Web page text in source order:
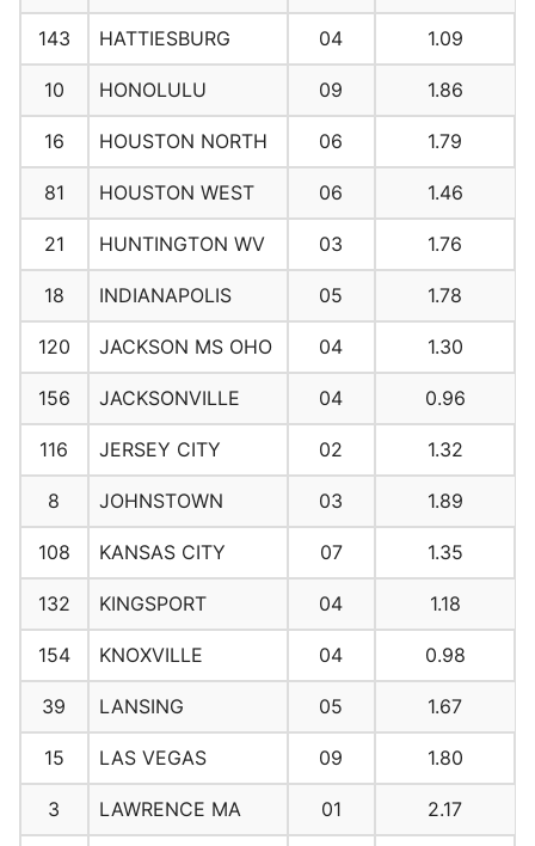
143 HATTIESBURG 04 1.09
10 HONOLULU 09 1.86
16 HOUSTON NORTH 06 1.79
81 HOUSTON WEST 06 1.46
21 HUNTINGTON WV 03 1.76
18 INDIANAPOLIS 05 1.78
120 JACKSON MS OHO 04 1.30
156 JACKSONVILLE 04 0.96
116 JERSEY CITY 02 1.32
8 JOHNSTOWN 03 1.89
108 KANSAS CITY 07 1.35
132 KINGSPORT 04 1.18
154 KNOXVILLE 04 0.98
39 LANSING 05 1.67
15 LAS VEGAS 09 1.80
3 LAWRENCE MA 01 2.17